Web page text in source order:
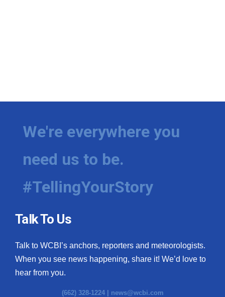
We're everywhere you
need us to be.
#TellingYourStory
Talk To Us
Talk to WCBI’s anchors, reporters and meteorologists.
When you see news happening, share it! We’d love to
hear from you.
(662) 328-1224 | news@wcbi.com